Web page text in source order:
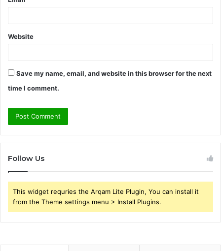
Website
Save my name, email, and website in this browser for the next
time I comment.
Follow Us
This widget requries the Arqam Lite Plugin, You can install it
from the Theme settings menu > Install Plugins.